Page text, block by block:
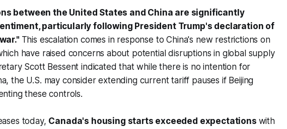
between the United States and China are significantly
particularly following President Trump's declaration of
This escalation comes in response to China's new restrictions on
have raised concerns about potential disruptions in global supply
Scott Bessent indicated that while there is no intention for
the U.S. may consider extending current tariff pauses if Beijing
these controls.
today, Canada's housing starts exceeded expectations with